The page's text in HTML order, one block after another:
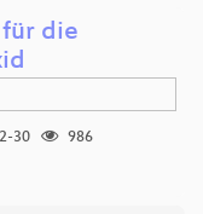
die
30
986